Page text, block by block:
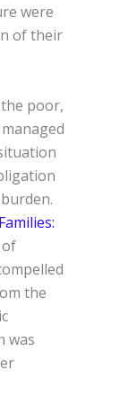
were
of their
poor,
the
was